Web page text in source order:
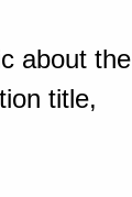
about the
title,